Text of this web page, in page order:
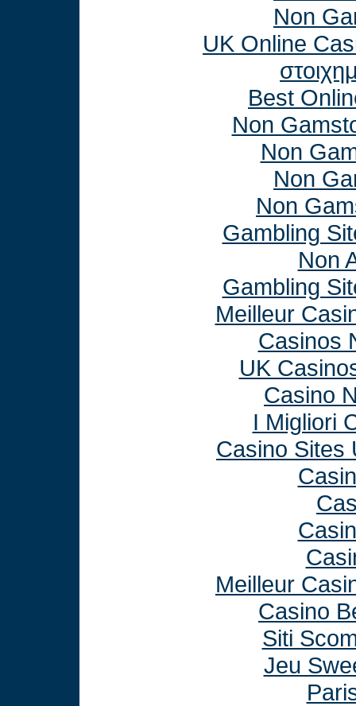
Non
UK Online
Best
Non
Non
Non
Non
Gambling
Non
Gambling
Meilleur
Casinos
UK
Casino
I Migliori
Casino Sites
Meilleur
Casino
Siti
Jeu